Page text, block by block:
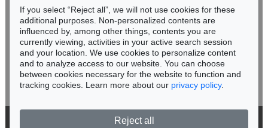
Auction 379 - Lot 80
FAKSIMILE
Gebetbuch der Markgräfin. 2002, 2002
Sold:€ 2,160 / $ 2,484
Subscribe to the newsletter now >
© 2026 Ketterer Kunst GmbH & Co. KG
If you select “Reject all”, we will not use cookies for these
additional purposes. Non-personalized contents are
influenced by, among other things, contents you are
currently viewing, activities in your active search session
and your location. We use cookies to personalize content
and to analyze access to our website. You can choose
between cookies necessary for the website to function and
tracking cookies. Learn more about our privacy policy.
Reject all